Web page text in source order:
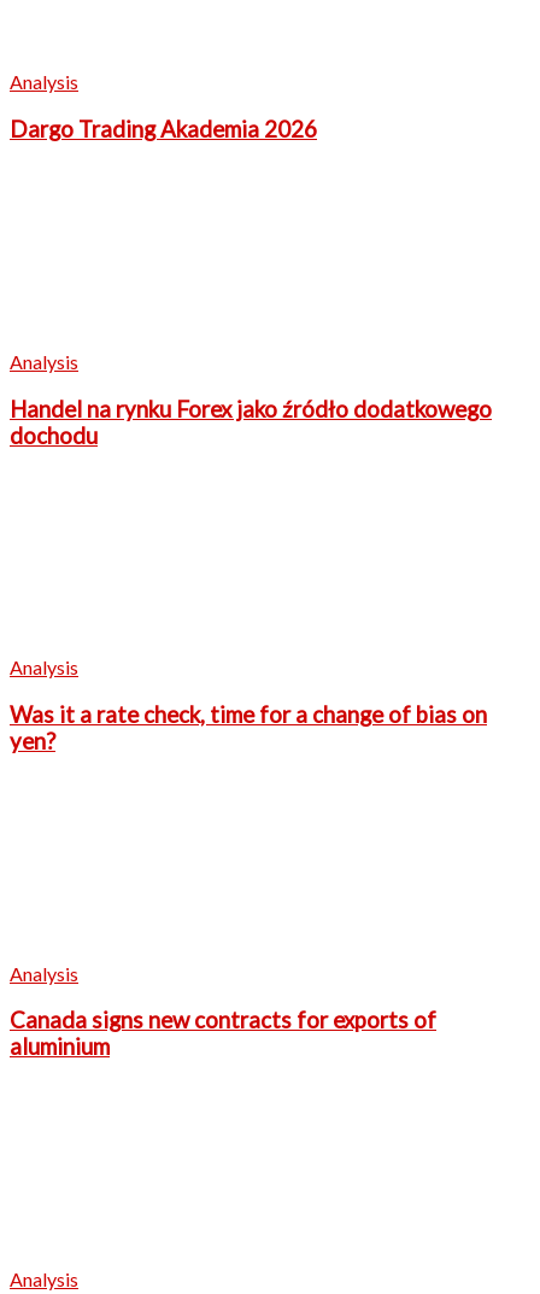
Analysis
Dargo Trading Akademia 2026
Analysis
Handel na rynku Forex jako źródło dodatkowego
dochodu
Analysis
Was it a rate check, time for a change of bias on
yen?
Analysis
Canada signs new contracts for exports of
aluminium
Analysis